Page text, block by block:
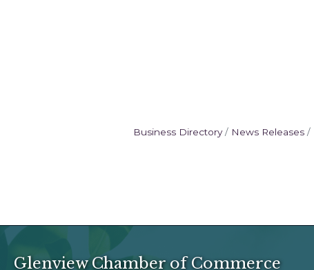
Business Directory News Releases
Glenview Chamber of Commerce